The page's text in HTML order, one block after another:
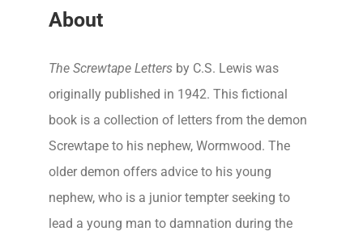
About
The Screwtape Letters by C.S. Lewis was
originally published in 1942. This fictional
book is a collection of letters from the demon
Screwtape to his nephew, Wormwood. The
older demon offers advice to his young
nephew, who is a junior tempter seeking to
lead a young man to damnation during the